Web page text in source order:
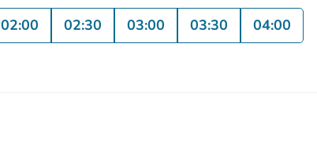
02:00 02:30 03:00 03:30 04:00